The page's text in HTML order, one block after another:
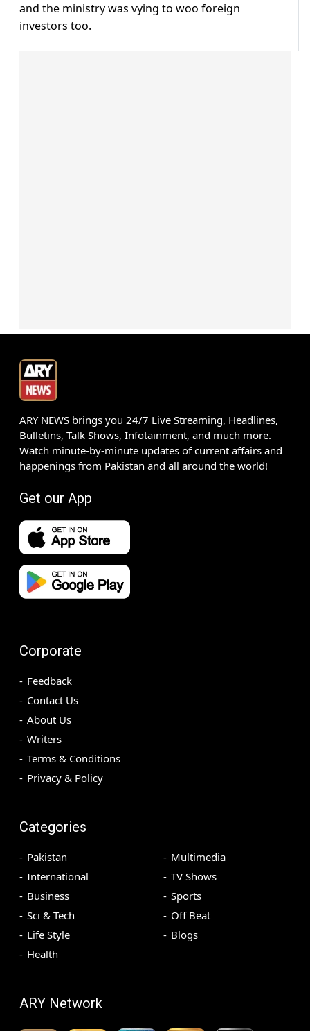
and the ministry was vying to woo foreign
investors too.
ARY NEWS brings you 24/7 Live Streaming, Headlines,
Bulletins, Talk Shows, Infotainment, and much more.
Watch minute-by-minute updates of current affairs and
happenings from Pakistan and all around the world!
Get our App
Corporate
Feedback
Contact Us
About Us
Writers
Terms & Conditions
Privacy & Policy
Categories
Pakistan
International
Business
Sci & Tech
Life Style
Health
Multimedia
TV Shows
Sports
Off Beat
Blogs
ARY Network